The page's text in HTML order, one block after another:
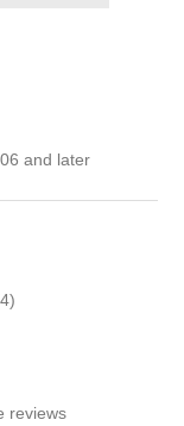
and later
reviews